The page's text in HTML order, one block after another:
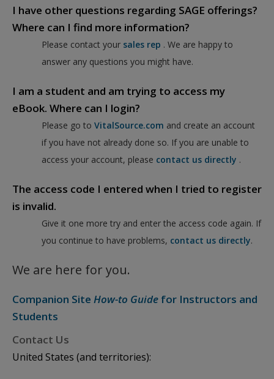
I have other questions regarding SAGE offerings?
Where can I find more information?
Please contact your sales rep . We are happy to
answer any questions you might have.
I am a student and am trying to access my
eBook. Where can I login?
Please go to VitalSource.com and create an account
if you have not already done so. If you are unable to
access your account, please contact us directly .
The access code I entered when I tried to register
is invalid.
Give it one more try and enter the access code again. If
you continue to have problems, contact us directly.
We are here for you.
Companion Site How-to Guide for Instructors and
Students
Contact Us
United States (and territories):